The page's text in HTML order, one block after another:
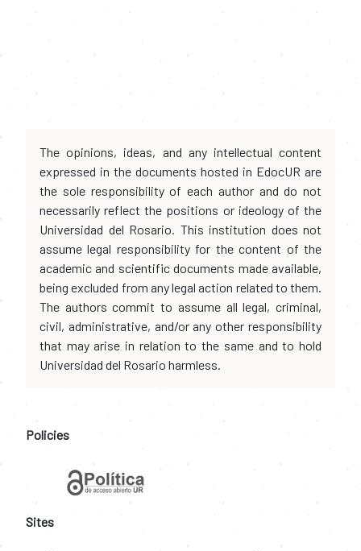
The opinions, ideas, and any intellectual content
expressed in the documents hosted in EdocUR are
the sole responsibility of each author and do not
necessarily reflect the positions or ideology of the
Universidad del Rosario. This institution does not
assume legal responsibility for the content of the
academic and scientific documents made available,
being excluded from any legal action related to them.
The authors commit to assume all legal, criminal,
civil, administrative, and/or any other responsibility
that may arise in relation to the same and to hold
Universidad del Rosario harmless.
Policies
Sites